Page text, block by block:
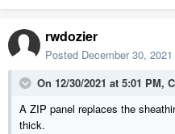
rwdozier
Posted December 30, 2021
On 12/30/2021 at 5:01 PM,
A ZIP panel replaces the
thick.